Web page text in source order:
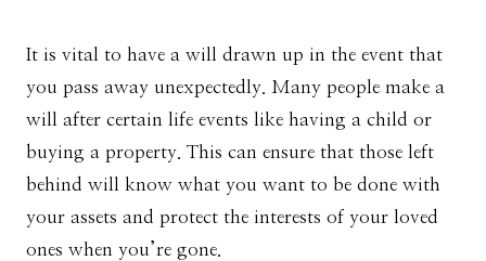
It is vital to have a will drawn up in the event that
you pass away unexpectedly. Many people make a
will after certain life events like having a child or
buying a property. This can ensure that those left
behind will know what you want to be done with
your assets and protect the interests of your loved
ones when you’re gone.